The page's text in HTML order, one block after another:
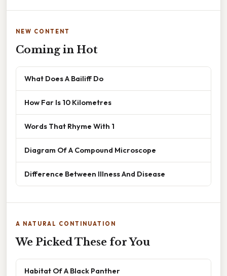
NEW CONTENT
Coming in Hot
What Does A Bailiff Do
How Far Is 10 Kilometres
Words That Rhyme With 1
Diagram Of A Compound Microscope
Difference Between Illness And Disease
A NATURAL CONTINUATION
We Picked These for You
Habitat Of A Black Panther